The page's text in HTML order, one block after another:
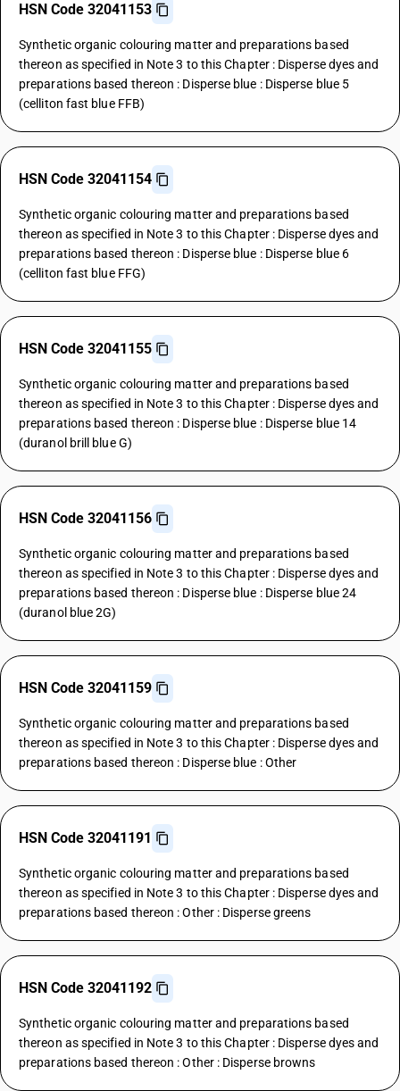
HSN Code 32041153
Synthetic organic colouring matter and preparations based
thereon as specified in Note 3 to this Chapter : Disperse dyes and
preparations based thereon : Disperse blue : Disperse blue 5
(celliton fast blue FFB)
HSN Code 32041154
Synthetic organic colouring matter and preparations based
thereon as specified in Note 3 to this Chapter : Disperse dyes and
preparations based thereon : Disperse blue : Disperse blue 6
(celliton fast blue FFG)
HSN Code 32041155
Synthetic organic colouring matter and preparations based
thereon as specified in Note 3 to this Chapter : Disperse dyes and
preparations based thereon : Disperse blue : Disperse blue 14
(duranol brill blue G)
HSN Code 32041156
Synthetic organic colouring matter and preparations based
thereon as specified in Note 3 to this Chapter : Disperse dyes and
preparations based thereon : Disperse blue : Disperse blue 24
(duranol blue 2G)
HSN Code 32041159
Synthetic organic colouring matter and preparations based
thereon as specified in Note 3 to this Chapter : Disperse dyes and
preparations based thereon : Disperse blue : Other
HSN Code 32041191
Synthetic organic colouring matter and preparations based
thereon as specified in Note 3 to this Chapter : Disperse dyes and
preparations based thereon : Other : Disperse greens
HSN Code 32041192
Synthetic organic colouring matter and preparations based
thereon as specified in Note 3 to this Chapter : Disperse dyes and
preparations based thereon : Other : Disperse browns